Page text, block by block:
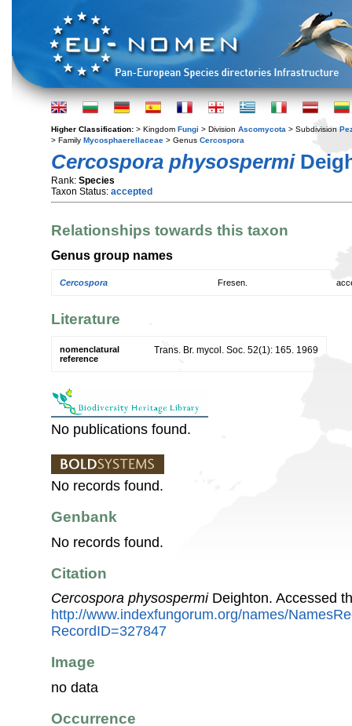
Higher Classification: > Kingdom Fungi > Division Ascomycota > Subdivision
> Family Mycosphaerellaceae > Genus Cercospora
Cercospora physospermi
Rank: Species
Taxon Status: accepted
Relationships towards this taxon
Genus group names
Cercospora Fresen.
Literature
nomenclatural
reference
Trans. Br. mycol. Soc. 52(1): 165. 1969
No publications found.
No records found.
Genbank
No records found.
Citation
Cercospora physospermiDeighton. Accessed
http://www.indexfungorum.org/names/
RecordID=327847
Image
no data
Occurrence